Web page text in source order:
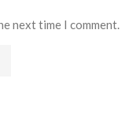
next time I comment.